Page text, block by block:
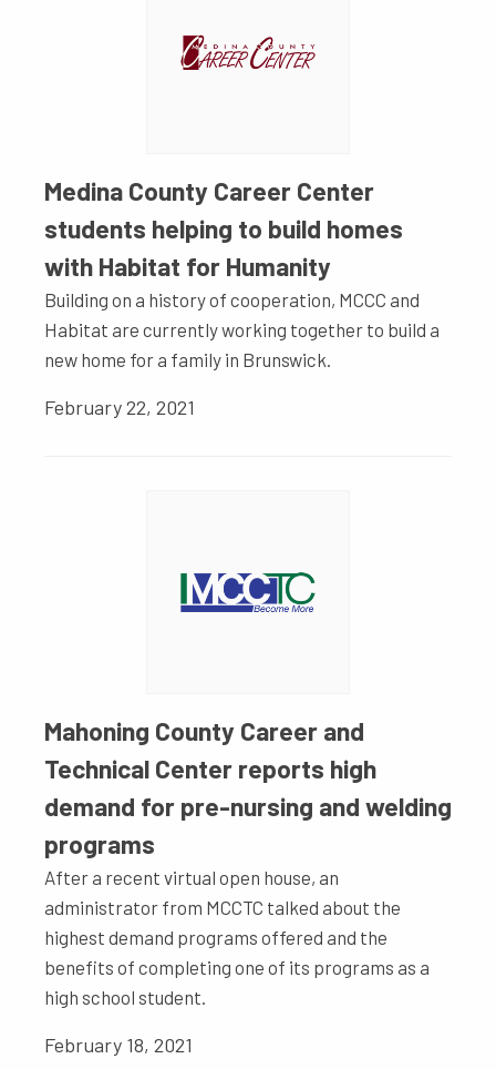
Medina County Career Center
students helping to build homes
with Habitat for Humanity
Building on a history of cooperation, MCCC and
Habitat are currently working together to build a
new home for a family in Brunswick.
February 22, 2021
Mahoning County Career and
Technical Center reports high
demand for pre-nursing and welding
programs
After a recent virtual open house, an
administrator from MCCTC talked about the
highest demand programs offered and the
benefits of completing one of its programs as a
high school student.
February 18, 2021